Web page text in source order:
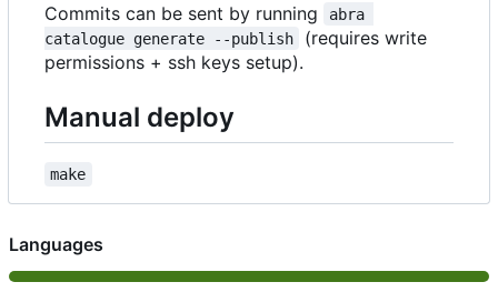
Commits can be sent by running
abra
catalogue generate --publish
(requires write
permissions + ssh keys setup).
Manual deploy
make
Languages